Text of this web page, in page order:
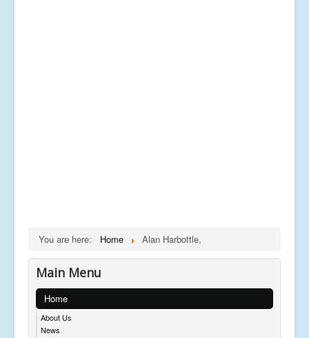
You are here: Home Alan Harbottle,
Main Menu
Home
About Us
News